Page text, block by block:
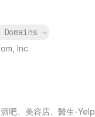
→
Inc.
吧、美容店、醫生-Yelp